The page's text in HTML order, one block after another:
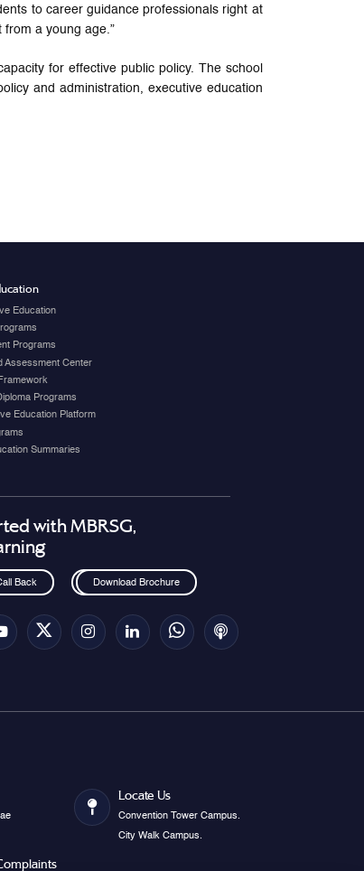
to career guidance professionals right at
a young age.”
for effective public policy. The school
and administration, executive education
Education
Programs
Assessment Center
Programs
Education Platform
Summaries
with MBRSG,
Back Download Brochure
Locate Us
Convention Tower Campus.
City Walk Campus.